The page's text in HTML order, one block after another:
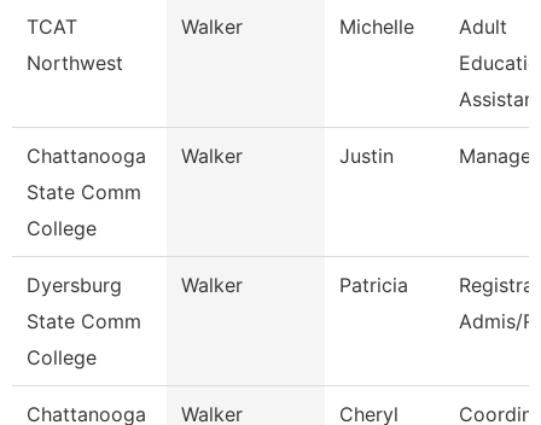
TCAT
Northwest
Walker Michelle
Adult
Chattanooga
State Comm
College
Walker Justin Manager
Dyersburg
State Comm
College
Walker Patricia
Admis/
Chattanooga Walker Cheryl